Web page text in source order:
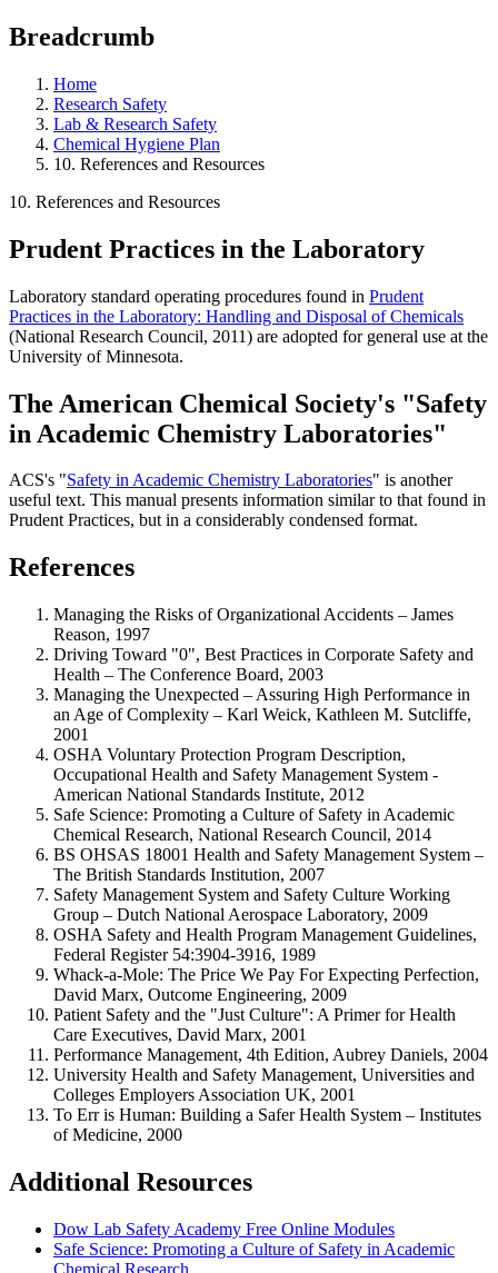
Breadcrumb
Home
Research Safety
Lab & Research Safety
Chemical Hygiene Plan
10. References and Resources
10. References and Resources
Prudent Practices in the Laboratory
Laboratory standard operating procedures found in Prudent
Practices in the Laboratory: Handling and Disposal of Chemicals
(National Research Council, 2011) are adopted for general use at the
University of Minnesota.
The American Chemical Society's "Safety
in Academic Chemistry Laboratories"
ACS's "Safety in Academic Chemistry Laboratories" is another
useful text. This manual presents information similar to that found in
Prudent Practices, but in a considerably condensed format.
References
Managing the Risks of Organizational Accidents – James
Reason, 1997
Driving Toward "0", Best Practices in Corporate Safety and
Health – The Conference Board, 2003
Managing the Unexpected – Assuring High Performance in
an Age of Complexity – Karl Weick, Kathleen M. Sutcliffe,
2001
OSHA Voluntary Protection Program Description,
Occupational Health and Safety Management System -
American National Standards Institute, 2012
Safe Science: Promoting a Culture of Safety in Academic
Chemical Research, National Research Council, 2014
BS OHSAS 18001 Health and Safety Management System –
The British Standards Institution, 2007
Safety Management System and Safety Culture Working
Group – Dutch National Aerospace Laboratory, 2009
OSHA Safety and Health Program Management Guidelines,
Federal Register 54:3904-3916, 1989
Whack-a-Mole: The Price We Pay For Expecting Perfection,
David Marx, Outcome Engineering, 2009
Patient Safety and the "Just Culture": A Primer for Health
Care Executives, David Marx, 2001
Performance Management, 4th Edition, Aubrey Daniels, 2004
University Health and Safety Management, Universities and
Colleges Employers Association UK, 2001
To Err is Human: Building a Safer Health System – Institutes
of Medicine, 2000
Additional Resources
Dow Lab Safety Academy Free Online Modules
Safe Science: Promoting a Culture of Safety in Academic
Chemical Research